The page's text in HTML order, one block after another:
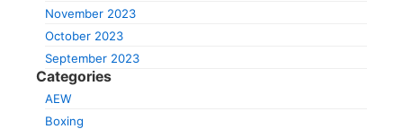
November 2023
October 2023
September 2023
Categories
AEW
Boxing